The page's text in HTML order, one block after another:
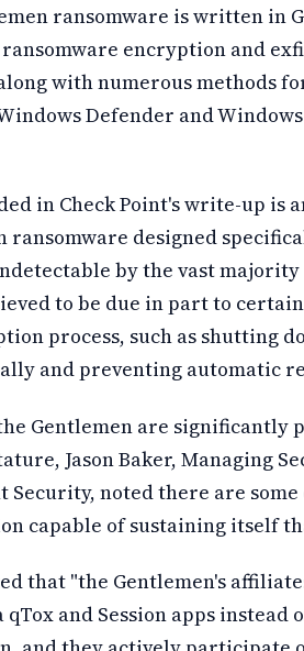
ransomware is written in
encryption and
with numerous methods
Defender and
in Check Point's write-up is
ransomware designed
by the vast
to be due in part to
process, such as shutting
and preventing automatic
Gentlemen are significantly
Jason Baker, Managing
Security, noted there are
capable of sustaining itself
that "the Gentlemen's
and Session apps